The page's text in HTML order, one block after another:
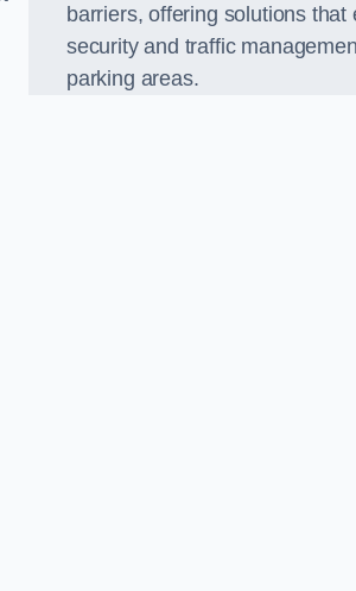
barriers, offering solutions that
security and traffic
parking areas.